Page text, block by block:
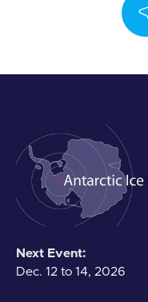
Next Event:
Dec. 12 to 14, 2026